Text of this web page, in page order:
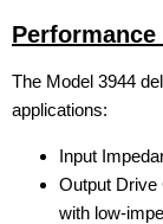
The Model 3944
applications:
Input
Output Drive
with low-